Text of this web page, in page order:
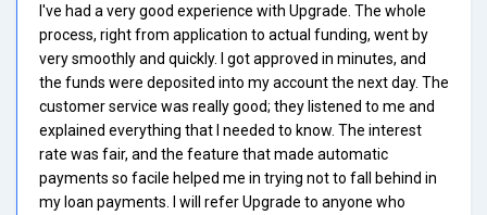
I've had a very good experience with Upgrade. The whole
process, right from application to actual funding, went by
very smoothly and quickly. I got approved in minutes, and
the funds were deposited into my account the next day. The
customer service was really good; they listened to me and
explained everything that I needed to know. The interest
rate was fair, and the feature that made automatic
payments so facile helped me in trying not to fall behind in
my loan payments. I will refer Upgrade to anyone who